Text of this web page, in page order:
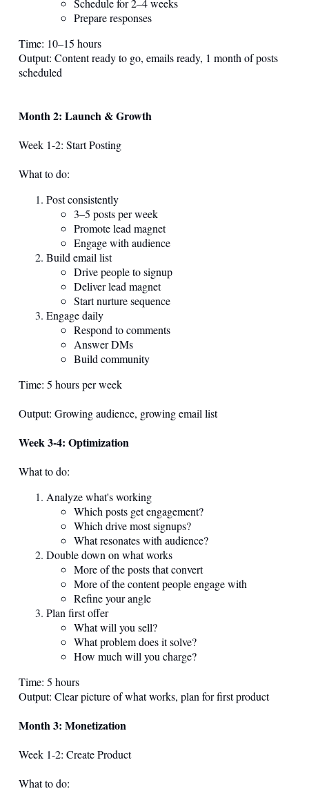
Schedule for 2–4 weeks
Prepare responses
Time: 10–15 hours
Output: Content ready to go, emails ready, 1 month of posts
scheduled
Month 2: Launch & Growth
Week 1-2: Start Posting
What to do:
Post consistently
3–5 posts per week
Promote lead magnet
Engage with audience
Build email list
Drive people to signup
Deliver lead magnet
Start nurture sequence
Engage daily
Respond to comments
Answer DMs
Build community
Time: 5 hours per week
Output: Growing audience, growing email list
Week 3-4: Optimization
What to do:
Analyze what's working
Which posts get engagement?
Which drive most signups?
What resonates with audience?
Double down on what works
More of the posts that convert
More of the content people engage with
Refine your angle
Plan first offer
What will you sell?
What problem does it solve?
How much will you charge?
Time: 5 hours
Output: Clear picture of what works, plan for first product
Month 3: Monetization
Week 1-2: Create Product
What to do: